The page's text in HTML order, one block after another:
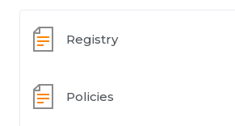
Registry
Policies